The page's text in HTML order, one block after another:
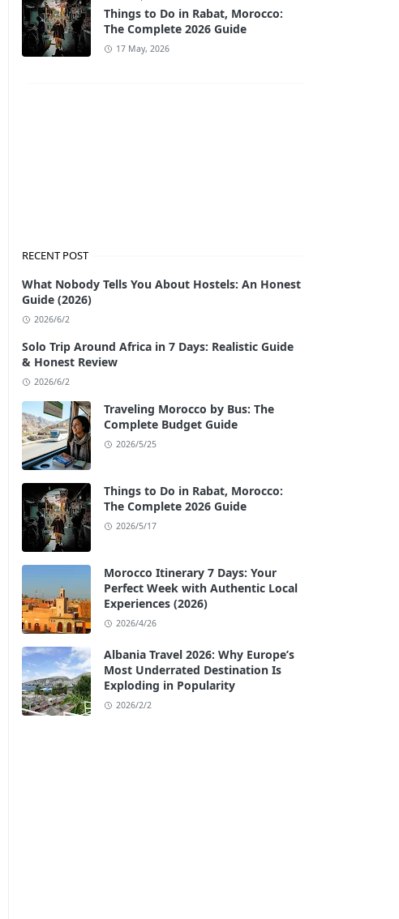
Things to Do in Rabat, Morocco:
The Complete 2026 Guide
17 May, 2026
RECENT POST
What Nobody Tells You About Hostels: An Honest
Guide (2026)
2026/6/2
Solo Trip Around Africa in 7 Days: Realistic Guide
& Honest Review
2026/6/2
Traveling Morocco by Bus: The
Complete Budget Guide
2026/5/25
Things to Do in Rabat, Morocco:
The Complete 2026 Guide
2026/5/17
Morocco Itinerary 7 Days: Your
Perfect Week with Authentic Local
Experiences (2026)
2026/4/26
Albania Travel 2026: Why Europe’s
Most Underrated Destination Is
Exploding in Popularity
2026/2/2